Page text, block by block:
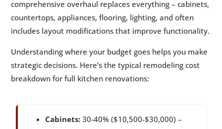
comprehensive overhaul replaces everything – cabinets,
countertops, appliances, flooring, lighting, and often
includes layout modifications that improve functionality.
Understanding where your budget goes helps you make
strategic decisions. Here’s the typical remodeling cost
breakdown for full kitchen renovations:
Cabinets: 30-40% ($10,500-$30,000) –